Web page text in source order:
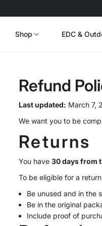
Shop EDC &
Refund
Last updated: March 7,
We want you to be
Returns
You have 30 days from
To be eligible for a
Be unused and in the
Be in the original
Include proof of